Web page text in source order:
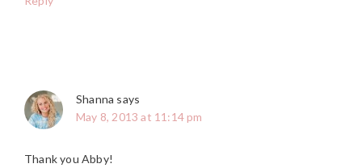
Shanna says
May 8, 2013 at 11:14 pm
Thank you Abby!